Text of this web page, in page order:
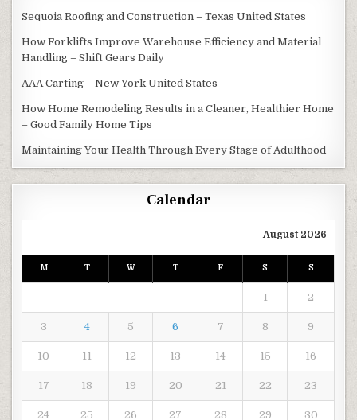
Sequoia Roofing and Construction – Texas United States
How Forklifts Improve Warehouse Efficiency and Material
Handling – Shift Gears Daily
AAA Carting – New York United States
How Home Remodeling Results in a Cleaner, Healthier Home
– Good Family Home Tips
Maintaining Your Health Through Every Stage of Adulthood
Calendar
August 2026
M T W T F S S
1 2
3 4 5 6 7 8 9
10 11 12 13 14 15 16
17 18 19 20 21 22 23
24 25 26 27 28 29 30